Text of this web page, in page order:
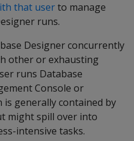
that userto manage
runs.
Designer concurrently
other or exhausting
runs Database
Console or
generally contained by
might spill over into
intensive tasks.